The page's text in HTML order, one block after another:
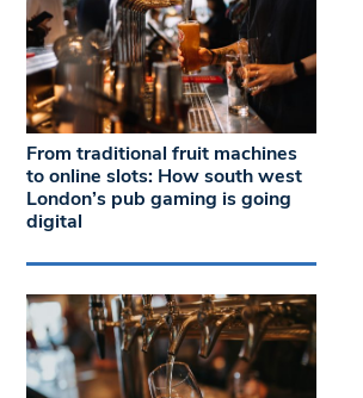
From traditional fruit machines
to online slots: How south west
London’s pub gaming is going
digital